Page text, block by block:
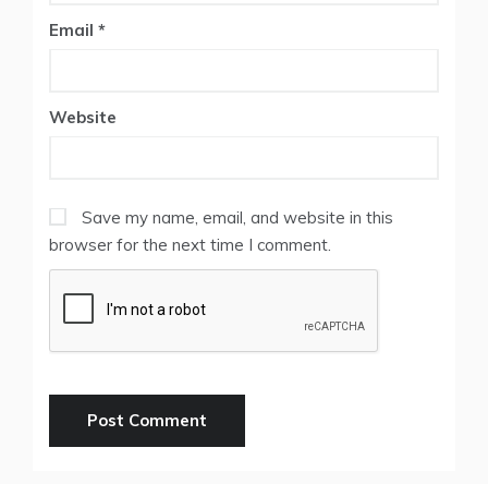
Email *
Website
Save my name, email, and website in this
browser for the next time I comment.